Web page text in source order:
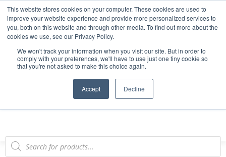
This website stores cookies on your computer. These cookies are used to
improve your website experience and provide more personalized services to
you, both on this website and through other media. To find out more about the
cookies we use, see our Privacy Policy.
We won't track your information when you visit our site. But in order to
comply with your preferences, we'll have to use just one tiny cookie so
that you're not asked to make this choice again.
Accept Decline
Start Your E-Liquid Brand Today! +44 (0) 1773 688 922
Register Login
Blog
FAQs